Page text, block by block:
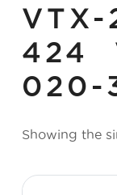
VTX-
424
020-
Showing the